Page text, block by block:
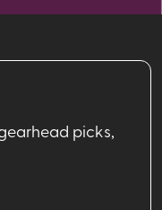
picks,